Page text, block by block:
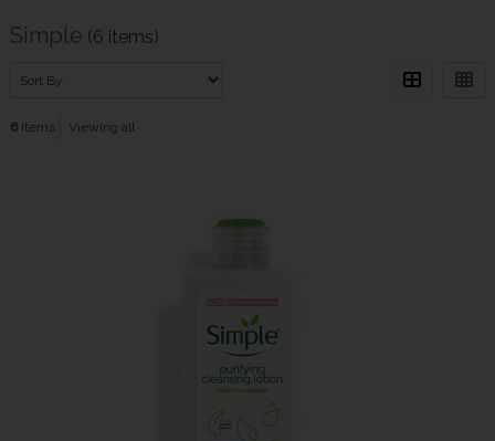
Simple (6 items)
6items Viewing all